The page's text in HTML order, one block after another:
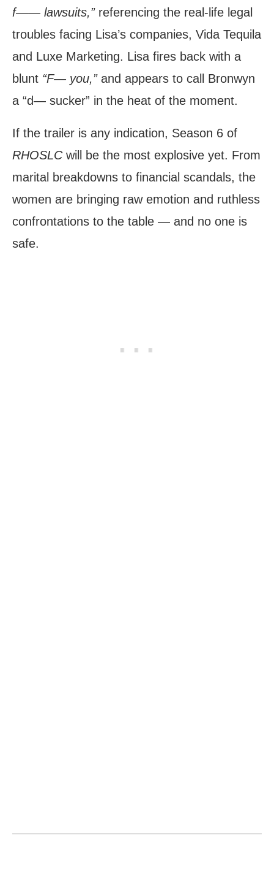
f—— lawsuits,”referencing the real-life legal
troubles facing Lisa’s companies, Vida Tequila
and Luxe Marketing. Lisa fires back with a
blunt “F— you,”and appears to call Bronwyn
a “d— sucker” in the heat of the moment.
If the trailer is any indication, Season 6 of
RHOSLCwill be the most explosive yet. From
marital breakdowns to financial scandals, the
women are bringing raw emotion and ruthless
confrontations to the table — and no one is
safe.